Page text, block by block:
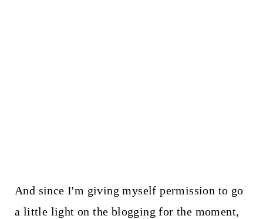
And since I'm giving myself permission to go
a little light on the blogging for the moment,